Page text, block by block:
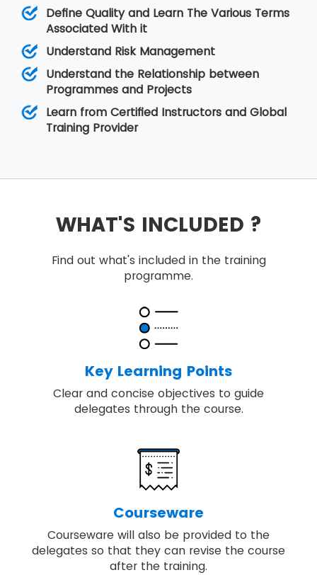
Define Quality and Learn The Various Terms
Associated With it
Understand Risk Management
Understand the Relationship between
Programmes and Projects
Learn from Certified Instructors and Global
Training Provider
WHAT'S INCLUDED ?
Find out what's included in the training
programme.
Key Learning Points
Clear and concise objectives to guide
delegates through the course.
Courseware
Courseware will also be provided to the
delegates so that they can revise the course
after the training.